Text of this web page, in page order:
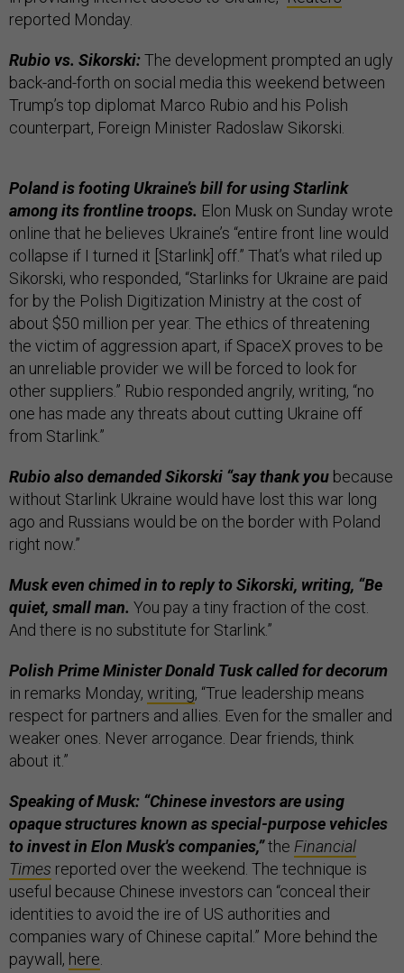
reported Monday.
Rubio vs. Sikorski:The development prompted an ugly
back-and-forth on social media this weekend between
Trump’s top diplomat Marco Rubio and his Polish
counterpart, Foreign Minister Radoslaw Sikorski.
Poland is footing Ukraine’s bill for using Starlink
among its frontline troops. Elon Musk on Sunday wrote
online that he believes Ukraine’s “entire front line would
collapse if I turned it [Starlink] off.” That’s what riled up
Sikorski, who responded, “Starlinks for Ukraine are paid
for by the Polish Digitization Ministry at the cost of
about $50 million per year. The ethics of threatening
the victim of aggression apart, if SpaceX proves to be
an unreliable provider we will be forced to look for
other suppliers.” Rubio responded angrily, writing, “no
one has made any threats about cutting Ukraine off
from Starlink.”
Rubio also demanded Sikorski “say thank you because
without Starlink Ukraine would have lost this war long
ago and Russians would be on the border with Poland
right now.”
Musk even chimed in to reply to Sikorski, writing, “Be
quiet, small man. You pay a tiny fraction of the cost.
And there is no substitute for Starlink.”
Polish Prime Minister Donald Tusk called for decorum
in remarks Monday, writing, “True leadership means
respect for partners and allies. Even for the smaller and
weaker ones. Never arrogance. Dear friends, think
about it.”
Speaking of Musk: “Chinese investors are using
opaque structures known as special-purpose vehicles
to invest in Elon Musk's companies,”the Financial
Times reported over the weekend. The technique is
useful because Chinese investors can “conceal their
identities to avoid the ire of US authorities and
companies wary of Chinese capital.” More behind the
paywall, here